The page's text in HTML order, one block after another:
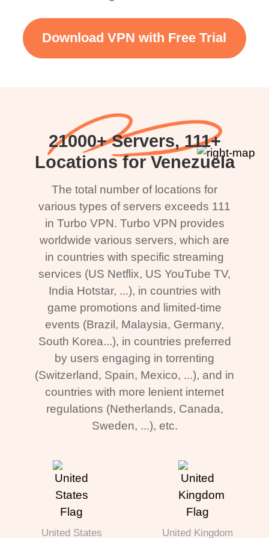
Download VPN with Free Trial
21000+ Servers, 111+
Locations for Venezuela
The total number of locations for
various types of servers exceeds 111
in Turbo VPN. Turbo VPN provides
worldwide various servers, which are
in countries with specific streaming
services (US Netflix, US YouTube TV,
India Hotstar, ...), in countries with
game promotions and limited-time
events (Brazil, Malaysia, Germany,
South Korea...), in countries preferred
by users engaging in torrenting
(Switzerland, Spain, Mexico, ...), and in
countries with more lenient internet
regulations (Netherlands, Canada,
Sweden, ...), etc.
United States United Kingdom